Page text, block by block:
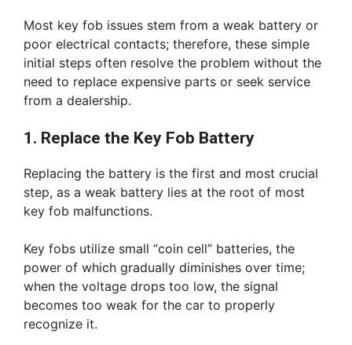
Most key fob issues stem from a weak battery or
poor electrical contacts; therefore, these simple
initial steps often resolve the problem without the
need to replace expensive parts or seek service
from a dealership.
1. Replace the Key Fob Battery
Replacing the battery is the first and most crucial
step, as a weak battery lies at the root of most
key fob malfunctions.
Key fobs utilize small “coin cell” batteries, the
power of which gradually diminishes over time;
when the voltage drops too low, the signal
becomes too weak for the car to properly
recognize it.